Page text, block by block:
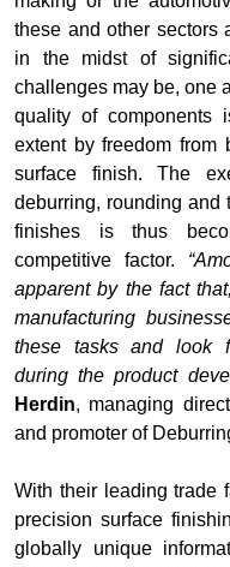
these and other sectors
in the midst of
challenges may be, one
quality of components
extent by freedom from
surface finish. The
deburring, rounding and
finishes is thus
competitive factor.
apparent by the fact
manufacturing
these tasks and look
during the product
Herdin, managing
and promoter of
With their leading trade
precision surface
globally unique